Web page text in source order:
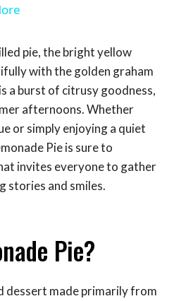
pie, the bright yellow
with the golden graham
a burst of citrusy goodness,
afternoons. Whether
or simply enjoying a quiet
Pie is sure to
invites everyone to gather
stories and smiles.
Pie?
dessert made primarily from